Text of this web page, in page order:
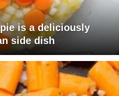
is a deliciously
side dish